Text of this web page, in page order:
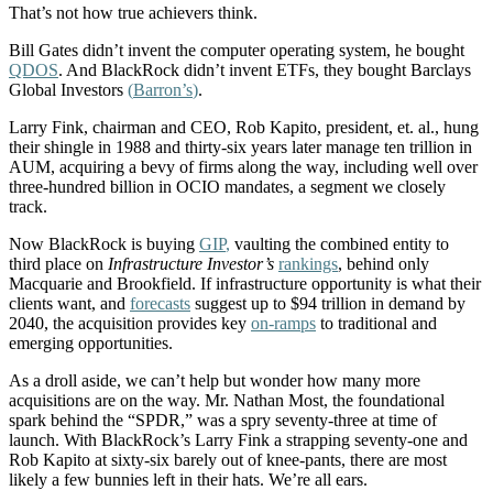
That’s not how true achievers think.
Bill Gates didn’t invent the computer operating system, he bought
QDOS. And BlackRock didn’t invent ETFs, they bought Barclays
Global Investors (Barron’s).
Larry Fink, chairman and CEO, Rob Kapito, president, et. al., hung
their shingle in 1988 and thirty-six years later manage ten trillion in
AUM, acquiring a bevy of firms along the way, including well over
three-hundred billion in OCIO mandates, a segment we closely
track.
Now BlackRock is buying GIP, vaulting the combined entity to
third place on Infrastructure Investor’s rankings, behind only
Macquarie and Brookfield. If infrastructure opportunity is what their
clients want, and forecasts suggest up to $94 trillion in demand by
2040, the acquisition provides key on-ramps to traditional and
emerging opportunities.
As a droll aside, we can’t help but wonder how many more
acquisitions are on the way. Mr. Nathan Most, the foundational
spark behind the “SPDR,” was a spry seventy-three at time of
launch. With BlackRock’s Larry Fink a strapping seventy-one and
Rob Kapito at sixty-six barely out of knee-pants, there are most
likely a few bunnies left in their hats. We’re all ears.